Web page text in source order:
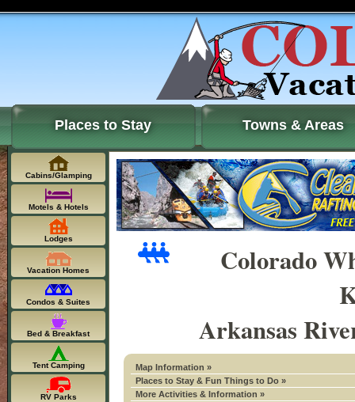
Places to Stay Towns & Areas
Colorado
Arkansas
Map Information »
Places to Stay & Fun Things to Do »
More Activities & Information »
Cabins/Glamping
Motels & Hotels
Lodges
Vacation Homes
Condos & Suites
Bed & Breakfast
Tent Camping
RV Parks